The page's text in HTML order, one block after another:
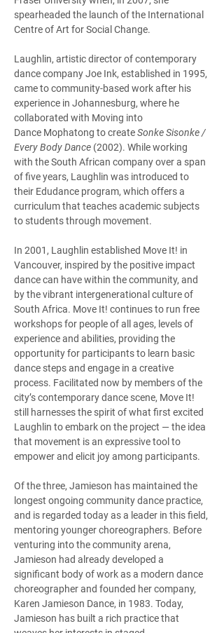
spearheaded the launch of the International
Centre of Art for Social Change.
Laughlin, artistic director of contemporary
dance company Joe Ink, established in 1995,
came to community-based work after his
experience in Johannesburg, where he
collaborated with Moving into
Dance Mophatong to create Sonke Sisonke /
Every Body Dance (2002). While working
with the South African company over a span
of five years, Laughlin was introduced to
their Edudance program, which offers a
curriculum that teaches academic subjects
to students through movement.
In 2001, Laughlin established Move It! in
Vancouver, inspired by the positive impact
dance can have within the community, and
by the vibrant intergenerational culture of
South Africa. Move It! continues to run free
workshops for people of all ages, levels of
experience and abilities, providing the
opportunity for participants to learn basic
dance steps and engage in a creative
process. Facilitated now by members of the
city’s contemporary dance scene, Move It!
still harnesses the spirit of what first excited
Laughlin to embark on the project — the idea
that movement is an expressive tool to
empower and elicit joy among participants.
Of the three, Jamieson has maintained the
longest ongoing community dance practice,
and is regarded today as a leader in this field,
mentoring younger choreographers. Before
venturing into the community arena,
Jamieson had already developed a
significant body of work as a modern dance
choreographer and founded her company,
Karen Jamieson Dance, in 1983. Today,
Jamieson has built a rich practice that